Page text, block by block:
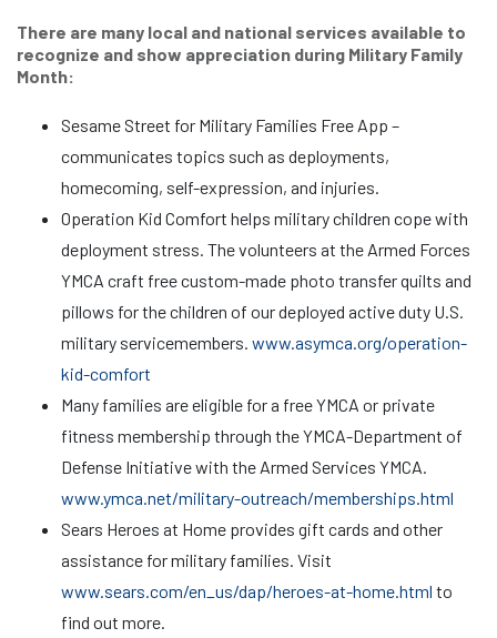
There are many local and national services available to
recognize and show appreciation during Military Family
Month:
Sesame Street for Military Families Free App –
communicates topics such as deployments,
homecoming, self-expression, and injuries.
Operation Kid Comfort helps military children cope with
deployment stress. The volunteers at the Armed Forces
YMCA craft free custom-made photo transfer quilts and
pillows for the children of our deployed active duty U.S.
military servicemembers. www.asymca.org/operation-
kid-comfort
Many families are eligible for a free YMCA or private
fitness membership through the YMCA-Department of
Defense Initiative with the Armed Services YMCA.
www.ymca.net/military-outreach/memberships.html
Sears Heroes at Home provides gift cards and other
assistance for military families. Visit
www.sears.com/en_us/dap/heroes-at-home.html to
find out more.